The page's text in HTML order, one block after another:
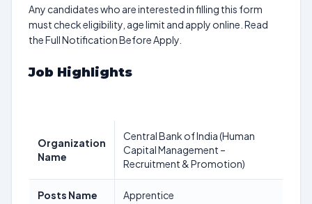
Any candidates who are interested in filling this form
must check eligibility, age limit and apply online. Read
the Full Notification Before Apply.
Job Highlights
Organization
Name
Central Bank of India (Human
Capital Management –
Recruitment & Promotion)
Posts Name Apprentice